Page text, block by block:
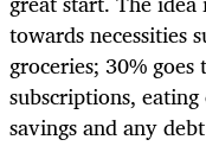
towards necessities
groceries; 30%
subscriptions,
savings and any